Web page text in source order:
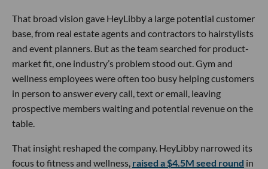
That broad vision gave HeyLibby a large potential customer
base, from real estate agents and contractors to hairstylists
and event planners. But as the team searched for product-
market fit, one industry’s problem stood out. Gym and
wellness employees were often too busy helping customers
in person to answer every call, text or email, leaving
prospective members waiting and potential revenue on the
table.
That insight reshaped the company. HeyLibby narrowed its
focus to fitness and wellness, raised a $4.5M seed round in